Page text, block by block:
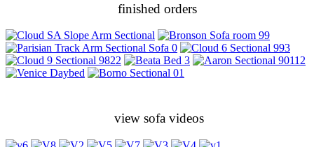
finished orders
view sofa videos